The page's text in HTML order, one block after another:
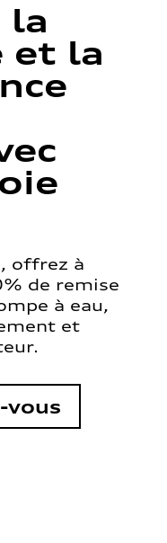
la
et la
offrez à
de remise
à eau,
et
vous